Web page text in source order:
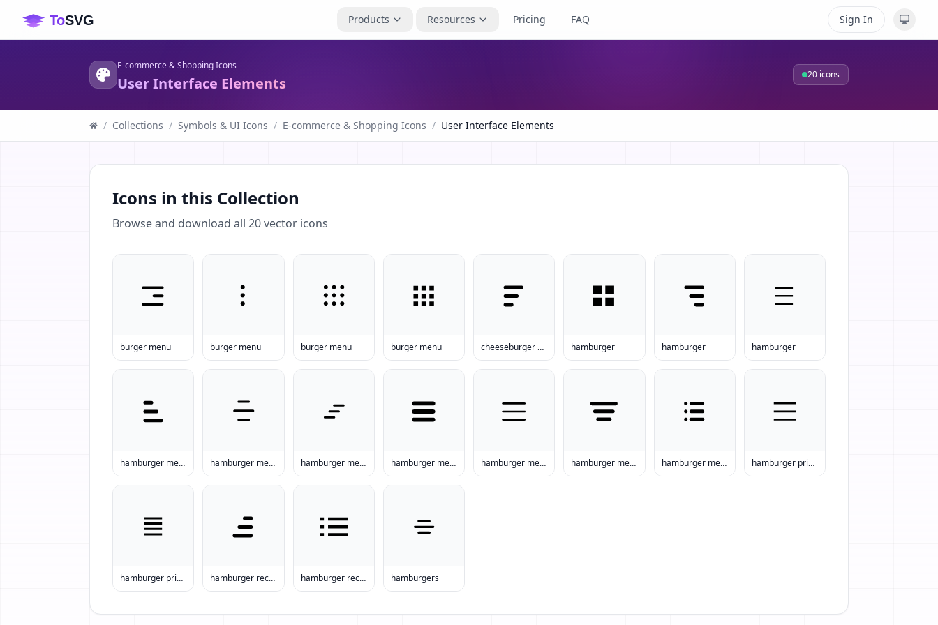
Products Resources Pricing FAQ Sign In
E-commerce & Shopping Icons
User Interface Elements 20 icons
/ Collections / Symbols & UI Icons / E-commerce & Shopping Icons / User Interface Elements
Icons in this Collection
Browse and download all 20vector icons
burger menu burger menu burger menu burger menu cheeseburger menu hamburger hamburger hamburger
hamburger menu ideas hamburger menu items hamburger menu items hamburger menu prices hamburger menu prices hamburger menu prices hamburger menu printable hamburger prices
hamburger prices hamburger recipes hamburger recipes hamburgers